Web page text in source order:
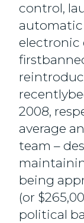
control,
electronic
2008,
average
team –
being
(or
political